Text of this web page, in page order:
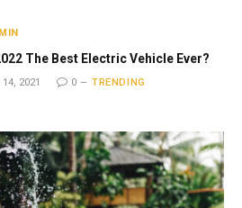
The Best Electric Vehicle Ever?
2021 0
TRENDING